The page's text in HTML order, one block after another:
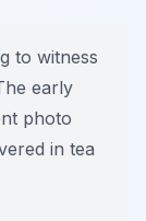
to witness
early
photo
in tea